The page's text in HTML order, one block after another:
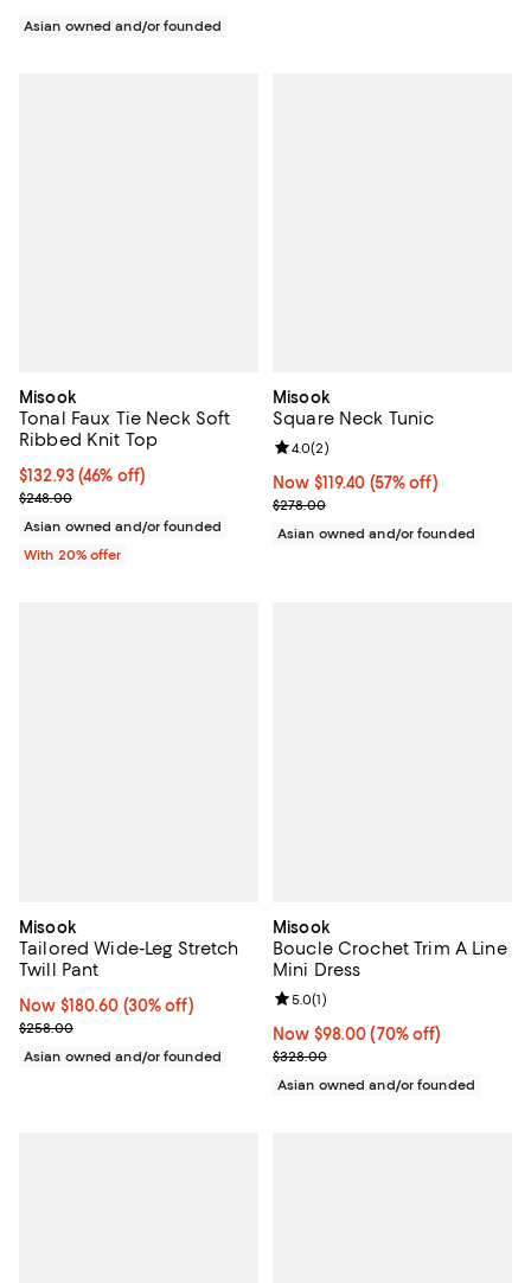
Asian owned and/or founded
Misook
Tonal Faux Tie Neck Soft
Ribbed Knit Top
$132.93; 46% off; undefined;
$132.93(46% off)
Current sale price $166.16; Previous price $248.00;
$248.00
Asian owned and/or founded
With 20% offer
Misook
Square Neck Tunic
Now $119.40; 57% off;
Now $119.40 (57% off)
Previous price $278.00
$278.00
Review rating: 4.0 out of 5; 2
4.0(2)
Asian owned and/or founded
Misook
Tailored Wide-Leg Stretch
Twill Pant
Now $180.60; 30% off;
Now $180.60 (30% off)
Previous price $258.00
$258.00
Asian owned and/or founded
Misook
Boucle Crochet Trim A Line
Mini Dress
Now $98.00; 70% off;
Now $98.00 (70% off)
Previous price $328.00
$328.00
Review rating: 5.0 out of 5; 1
5.0(1)
Asian owned and/or founded